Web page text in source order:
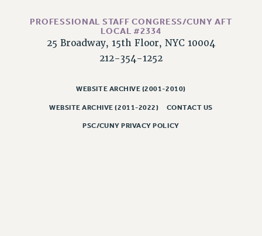
2025
2024
2020
PROFESSIONAL STAFF CONGRESS/CUNY AFT
LOCAL #2334
25 Broadway, 15th Floor, NYC 10004
212-354-1252
WEBSITE ARCHIVE (2001-2010)
WEBSITE ARCHIVE (2011-2022) CONTACT US
PSC/CUNY PRIVACY POLICY